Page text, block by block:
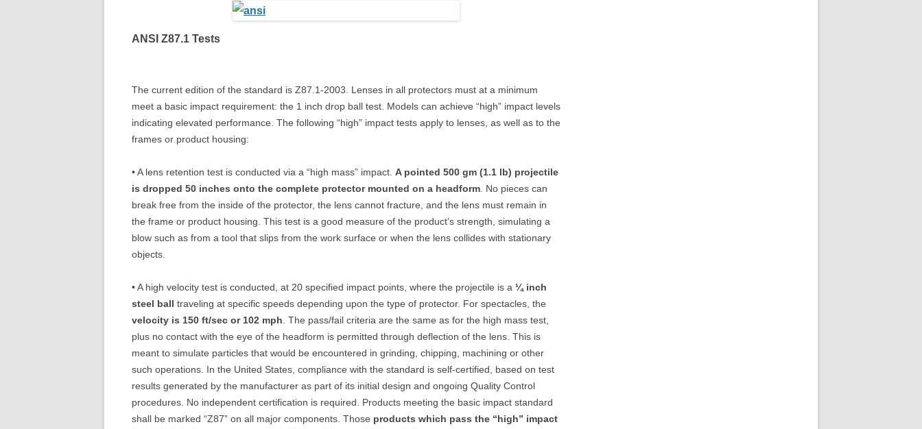
ANSI Z87.1 Tests
The current edition of the standard is Z87.1-2003. Lenses in all protectors must at a minimum
meet a basic impact requirement: the 1 inch drop ball test. Models can achieve “high” impact levels
indicating elevated performance. The following “high” impact tests apply to lenses, as well as to the
frames or product housing:
• A lens retention test is conducted via a “high mass” impact. A pointed 500 gm (1.1 lb) projectile
is dropped 50 inches onto the complete protector mounted on a headform . No pieces can
break free from the inside of the protector, the lens cannot fracture, and the lens must remain in
the frame or product housing. This test is a good measure of the product’s strength, simulating a
blow such as from a tool that slips from the work surface or when the lens collides with stationary
objects.
• A high velocity test is conducted, at 20 specified impact points, where the projectile is a ¼ inch
steel ball traveling at specific speeds depending upon the type of protector. For spectacles, the
velocity is 150 ft/sec or 102 mph . The pass/fail criteria are the same as for the high mass test,
plus no contact with the eye of the headform is permitted through deflection of the lens. This is
meant to simulate particles that would be encountered in grinding, chipping, machining or other
such operations. In the United States, compliance with the standard is self-certified, based on test
results generated by the manufacturer as part of its initial design and ongoing Quality Control
procedures. No independent certification is required. Products meeting the basic impact standard
shall be marked “Z87” on all major components. Those products which pass the “high” impact